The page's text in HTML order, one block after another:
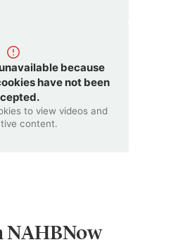
because
have not been
to view videos and
content.
NAHBNow